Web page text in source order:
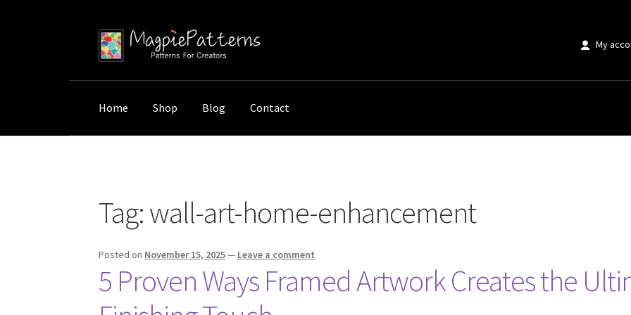
Skip
to
Skip
to
My
Home Shop Blog Contact
Tag:wall-art-home-enhancement
Posted on November 15, 2025— Leave a comment
5 Proven Ways Framed Artwork Creates the